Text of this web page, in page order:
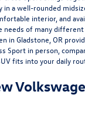
in a well-rounded
interior, and
needs of many
in Gladstone, OR
Sport in person,
fits into your daily